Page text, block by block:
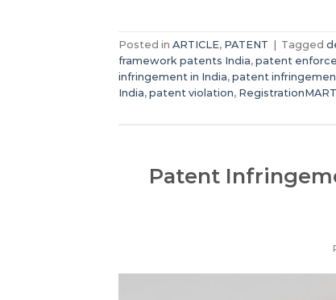
Posted in ARTICLE, PATENT Tagged
framework patents India, patent
infringement in India, patent
India, patent violation, RegistrationMART
Patent